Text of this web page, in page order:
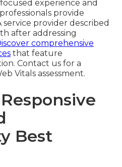
experience and
provide
provider described
after addressing
comprehensive
that feature
Contact us for a
Vitals assessment.
Best